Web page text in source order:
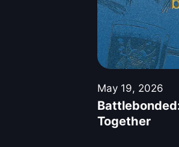
May 19, 2026
Together